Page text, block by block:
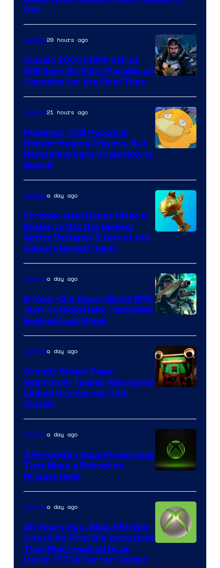
Crush
Games
and
Supamonks
Out
of
THQ
Nordic
Gaming20 hours ago
Classic 2000s RPG Series
Will Soon Be Fully Playable on
Consoles for the First Time
DeNA
and
The
Pokemon
Gaming21 hours ago
Pokemon TCG Pocket Is
Hemorrhaging Players, But
Remaining Fans Know How to
Save It
Epic
Games
Gaminga day ago
Fortnite Gem Hours Make It
Easier to Get the Newest
Sprite Variants & One of the
Game’s Rarest Items
Gaminga day ago
6-Year-Old Open-World RPG
Just Outsold Halo: Campaign
Evolved Last Week
Mob
Entertainment
Gaminga day ago
Cryptic Steam Page
Seemingly Teases New Game
Linked to a Horror Cult
Classic
Gaminga day ago
5 Forgotten Xbox Franchises
That Need a Reboot on
Project Helix
Gaminga day ago
20 Years Ago, Xbox 360 Got
One of Its First Big Exclusives
That Was Inspired by an
Iconic 1970s Horror Classic